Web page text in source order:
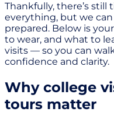
Thankfully, there’s still
everything, but we
prepared. Below is
to wear, and what to
visits — so you can
confidence and clarity.
Why college
tours matter